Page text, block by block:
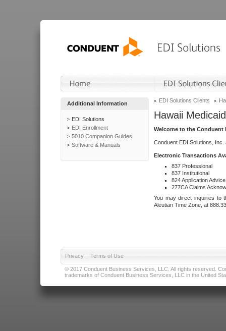
Additional Information
EDI Solutions
EDI Enrollment
5010 Companion Guides
Software & Manuals
EDI Solutions Clients
Hawaii Medicaid
Welcome to the Conduent
Conduent EDI Solutions,
Electronic Transactions
837 Professional
837 Institutional
824 Application Advice
277CA Claims
You may direct inquiries to
Aleutian Time Zone, at
Privacy | Terms of Use
© 2017 Conduent Business Services, LLC. All rights reserved.
trademarks of Conduent Business Services, LLC in the United